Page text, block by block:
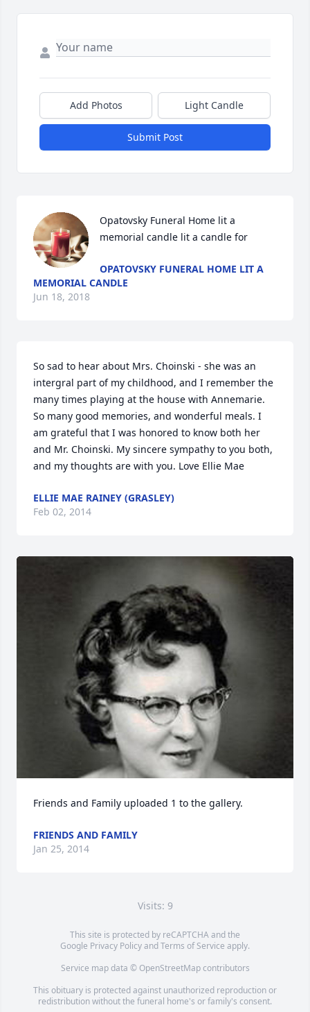
Add Photos Light Candle
Submit Post
Opatovsky Funeral Home lit a
memorial candle lit a candle for
OPATOVSKY FUNERAL HOME LIT A
MEMORIAL CANDLE
Jun 18, 2018
So sad to hear about Mrs. Choinski - she was an
intergral part of my childhood, and I remember the
many times playing at the house with Annemarie.
So many good memories, and wonderful meals. I
am grateful that I was honored to know both her
and Mr. Choinski. My sincere sympathy to you both,
and my thoughts are with you. Love Ellie Mae
ELLIE MAE RAINEY (GRASLEY)
Feb 02, 2014
Friends and Family uploaded 1 to the gallery.
FRIENDS AND FAMILY
Jan 25, 2014
Visits: 9
This site is protected by reCAPTCHA and the
Google Privacy PolicyandTerms of Service apply.
Service map data © OpenStreetMapcontributors
This obituary is protected against unauthorized reproduction or
redistribution without the funeral home's or family's consent.